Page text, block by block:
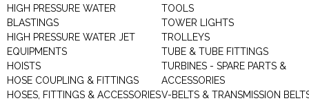
HIGH PRESSURE WATER
BLASTINGS
HIGH PRESSURE WATER JET
EQUIPMENTS
HOISTS
HOSE COUPLING & FITTINGS
HOSES, FITTINGS & ACCESSORIES
TOOLS
TOWER LIGHTS
TROLLEYS
TUBE & TUBE FITTINGS
TURBINES - SPARE PARTS &
ACCESSORIES
V-BELTS & TRANSMISSION